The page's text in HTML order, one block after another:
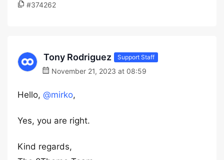
#374262
Tony Rodriguez Support Staff
November 21, 2023 at 08:59
Hello, @mirko,
Yes, you are right.
Kind regards,